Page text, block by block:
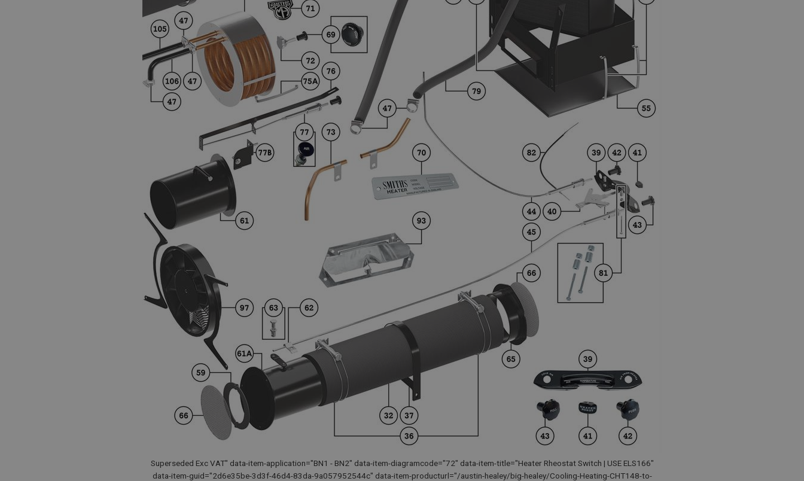
Superseded Exc VAT" data-item-application="BN1 - BN2" data-item-diagramcode="72" data-item-title="Heater Rheostat Switch | USE ELS166"
data-item-guid="2d6e35be-3d3f-46d4-83da-9a057952544c" data-item-producturl="/austin-healey/big-healey/Cooling-Heating-CHT148-to-